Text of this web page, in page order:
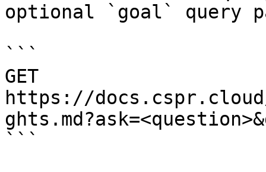
optional `goal` query
```
GET
https://
```